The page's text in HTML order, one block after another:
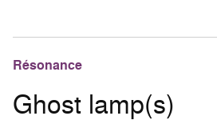
Résonance
Ghost lamp(s)